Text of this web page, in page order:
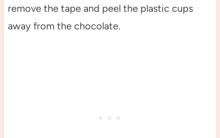
remove the tape and peel the plastic cups
away from the chocolate.